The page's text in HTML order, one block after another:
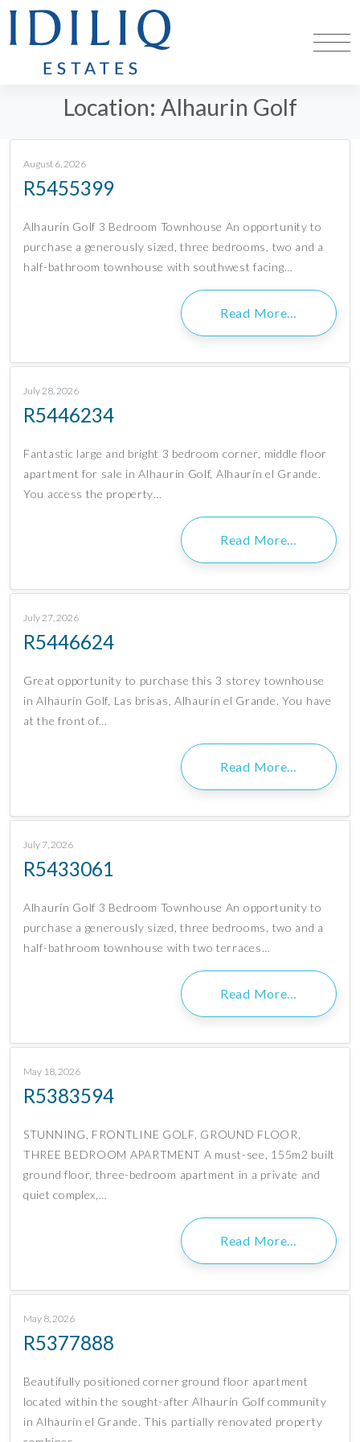
Location: Alhaurin Golf
August 6, 2026
R5455399
Alhaurín Golf 3 Bedroom Townhouse An opportunity to
purchase a generously sized, three bedrooms, two and a
half-bathroom townhouse with southwest facing…
Read More…
July 28, 2026
R5446234
Fantastic large and bright 3 bedroom corner, middle floor
apartment for sale in Alhaurín Golf, Alhaurín el Grande.
You access the property…
Read More…
July 27, 2026
R5446624
Great opportunity to purchase this 3 storey townhouse
in Alhaurín Golf, Las brisas, Alhaurín el Grande. You have
at the front of…
Read More…
July 7, 2026
R5433061
Alhaurín Golf 3 Bedroom Townhouse An opportunity to
purchase a generously sized, three bedrooms, two and a
half-bathroom townhouse with two terraces…
Read More…
May 18, 2026
R5383594
STUNNING, FRONTLINE GOLF, GROUND FLOOR,
THREE BEDROOM APARTMENT A must-see, 155m2 built
ground floor, three-bedroom apartment in a private and
quiet complex,…
Read More…
May 8, 2026
R5377888
Beautifully positioned corner ground floor apartment
located within the sought-after Alhaurín Golf community
in Alhaurín el Grande. This partially renovated property